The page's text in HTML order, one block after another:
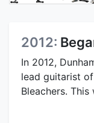
2012:
In 2012,
lead guitarist
Bleachers.